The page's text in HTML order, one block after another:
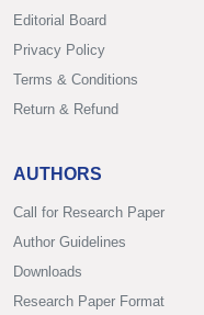
Editorial Board
Privacy Policy
Terms & Conditions
Return & Refund
AUTHORS
Call for Research Paper
Author Guidelines
Downloads
Research Paper Format